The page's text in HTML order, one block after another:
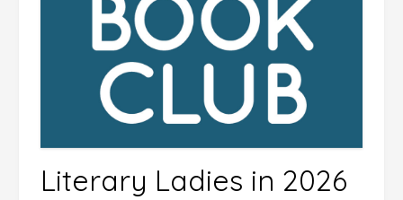
Literary Ladies in 2026